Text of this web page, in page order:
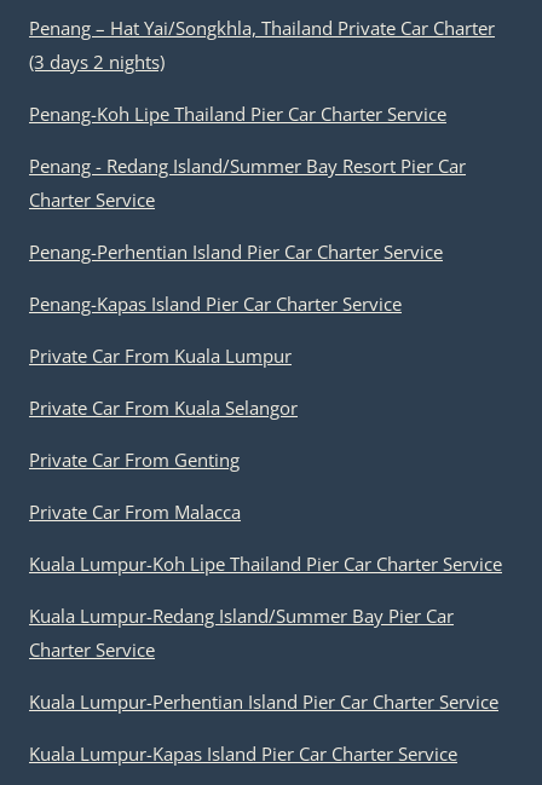
Penang – Hat Yai/Songkhla, Thailand Private Car Charter
(3 days 2 nights)
Penang-Koh Lipe Thailand Pier Car Charter Service
Penang - Redang Island/Summer Bay Resort Pier Car
Charter Service
Penang-Perhentian Island Pier Car Charter Service
Penang-Kapas Island Pier Car Charter Service
Private Car From Kuala Lumpur
Private Car From Kuala Selangor
Private Car From Genting
Private Car From Malacca
Kuala Lumpur-Koh Lipe Thailand Pier Car Charter Service
Kuala Lumpur-Redang Island/Summer Bay Pier Car
Charter Service
Kuala Lumpur-Perhentian Island Pier Car Charter Service
Kuala Lumpur-Kapas Island Pier Car Charter Service